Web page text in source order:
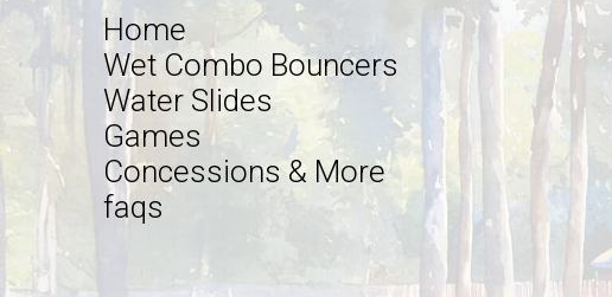
Home
Wet Combo Bouncers
Water Slides
Games
Concessions & More
faqs